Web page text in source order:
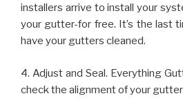
installers arrive to install your
your gutter-for free. It’s the last
have your gutters cleaned.
4. Adjust and Seal. Everything
check the alignment of your